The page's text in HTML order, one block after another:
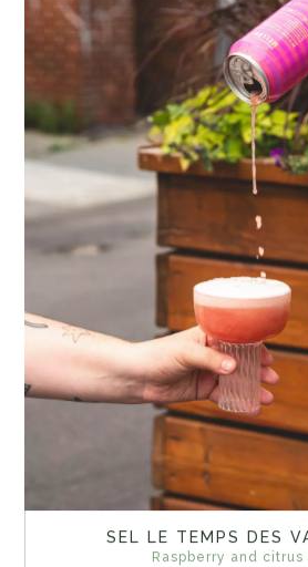
SEL LE TEMPS DES
Raspberry and citrus